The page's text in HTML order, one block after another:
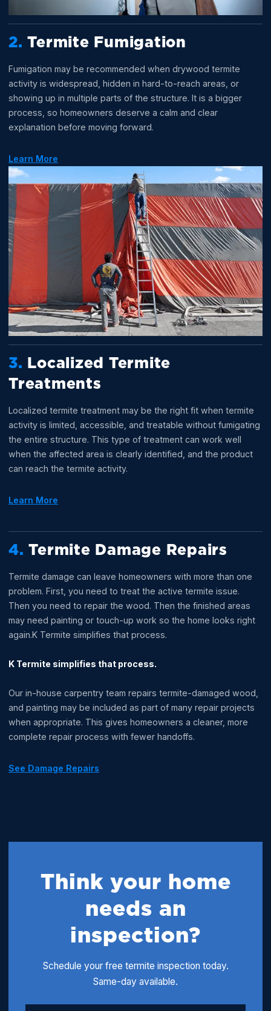
2.Termite Fumigation
Fumigation may be recommended when drywood termite
activity is widespread, hidden in hard-to-reach areas, or
showing up in multiple parts of the structure. It is a bigger
process, so homeowners deserve a calm and clear
explanation before moving forward.
Learn More
3. Localized Termite
Treatments
Localized termite treatment may be the right fit when termite
activity is limited, accessible, and treatable without fumigating
the entire structure. This type of treatment can work well
when the affected area is clearly identified, and the product
can reach the termite activity.
Learn More
4.Termite Damage Repairs
Termite damage can leave homeowners with more than one
problem. First, you need to treat the active termite issue.
Then you need to repair the wood. Then the finished areas
may need painting or touch-up work so the home looks right
again.K Termite simplifies that process.
K Termite simplifies that process.
Our in-house carpentry team repairs termite-damaged wood,
and painting may be included as part of many repair projects
when appropriate. This gives homeowners a cleaner, more
complete repair process with fewer handoffs.
See Damage Repairs
Think your home
needs an
inspection?
Schedule your free termite inspection today.
Same-day available.